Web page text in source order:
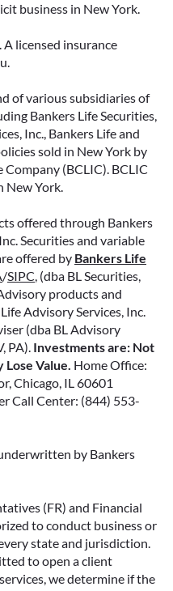
business in New York.
licensed insurance
of various subsidiaries of
Bankers Life Securities,
Inc., Bankers Life and
sold in New York by
Company (BCLIC). BCLIC
New York.
offered through Bankers
Securities and variable
offered by Bankers Life
/SIPC, (dba BL Securities,
products and
Advisory Services, Inc.
(dba BL Advisory
PA). Investments are: Not
Value. Home Office:
Chicago, IL 60601
Call Center: (844) 553-
by Bankers
(FR) and Financial
to conduct business or
state and jurisdiction.
to open a client
we determine if the